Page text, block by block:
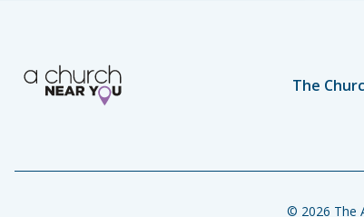
The
© 2026 The